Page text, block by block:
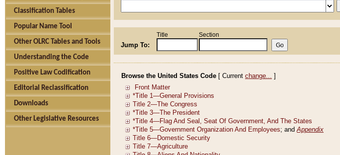
Classification Tables
Popular Name Tool
Other OLRC Tables and Tools
Understanding the Code
Positive Law Codification
Editorial Reclassification
Downloads
Other Legislative Resources
Jump To:
Title Section
Browse the United States Code [ Current change... ]